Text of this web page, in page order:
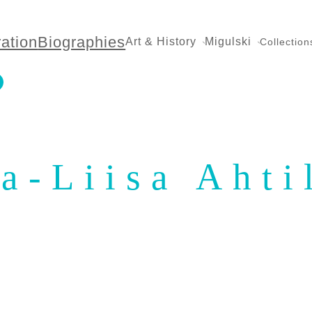
BiographiesArt & History Migulski
Liisa